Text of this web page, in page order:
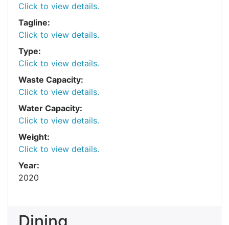
Click to view details.
Tagline:
Click to view details.
Type:
Click to view details.
Waste Capacity:
Click to view details.
Water Capacity:
Click to view details.
Weight:
Click to view details.
Year:
2020
Dining